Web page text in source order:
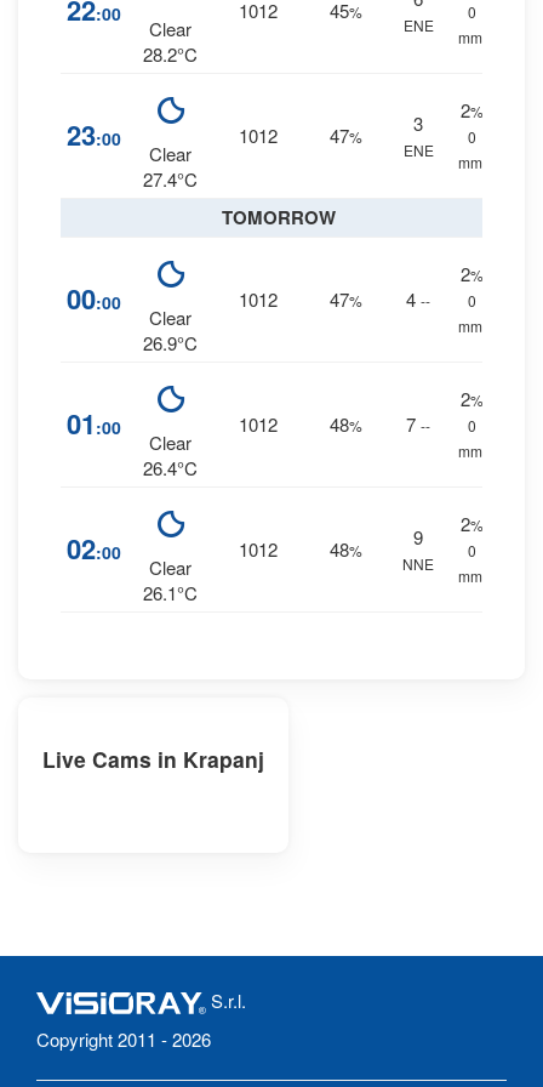
22:00
Clear
28.2°C
1012 45%
ENE
0
mm.
23:00
Clear
27.4°C
1012 47%
3
ENE
2%
0
mm.
TOMORROW
00:00
Clear
26.9°C
1012 47% 4 --
2%
0
mm.
01 :00
Clear
26.4°C
1012 48% 7 --
2%
0
mm.
02:00
Clear
26.1°C
1012 48%
9
NNE
2%
0
mm.
Live Cams in Krapanj
S.r.l.
Copyright 2011 - 2026